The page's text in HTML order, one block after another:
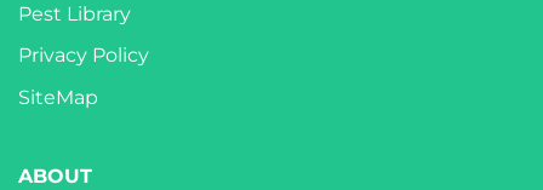
Pest Library
Privacy Policy
SiteMap
ABOUT